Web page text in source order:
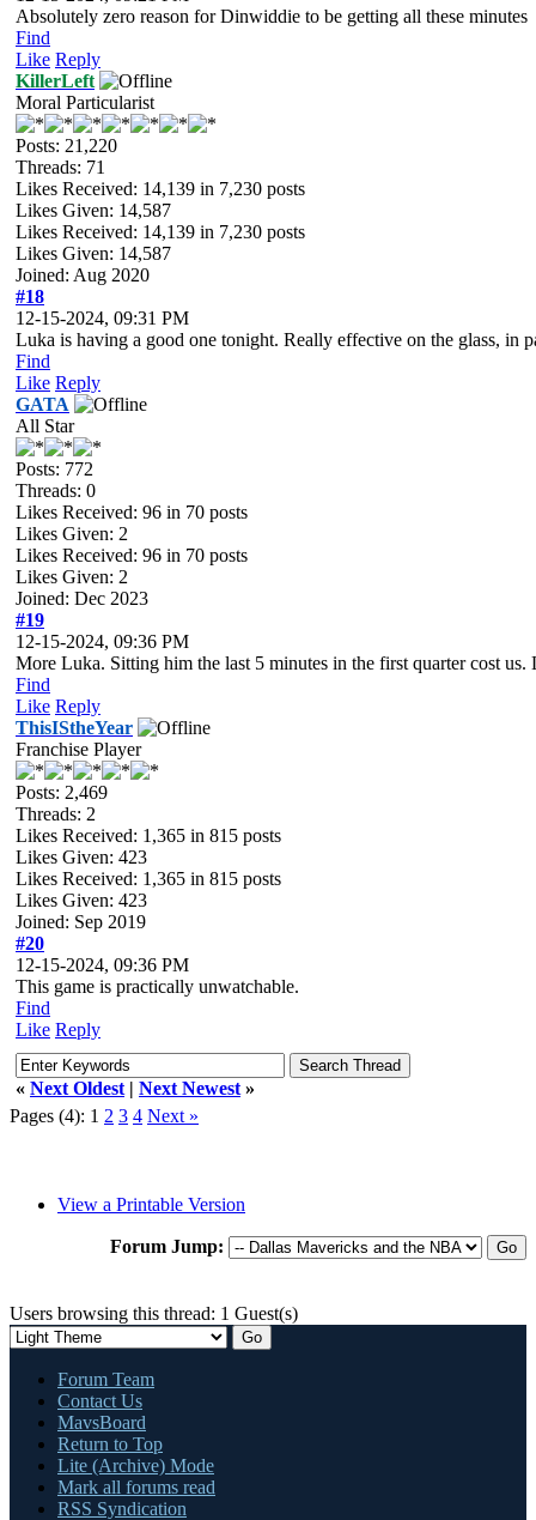
Absolutely zero reason for Dinwiddie to be getting all these minutes
Find
Like Reply
KillerLeft
Moral Particularist
Posts: 21,220
Threads: 71
Likes Received: 14,139 in 7,230 posts
Likes Given: 14,587
Likes Received: 14,139 in 7,230 posts
Likes Given: 14,587
Joined: Aug 2020
#18
12-15-2024, 09:31 PM
Luka is having a good one tonight. Really effective on the glass, in
Find
Like Reply
GATA
All Star
Posts: 772
Threads: 0
Likes Received: 96 in 70 posts
Likes Given: 2
Likes Received: 96 in 70 posts
Likes Given: 2
Joined: Dec 2023
#19
12-15-2024, 09:36 PM
More Luka. Sitting him the last 5 minutes in the first quarter cost
Find
Like Reply
ThisIStheYear
Franchise Player
Posts: 2,469
Threads: 2
Likes Received: 1,365 in 815 posts
Likes Given: 423
Likes Received: 1,365 in 815 posts
Likes Given: 423
Joined: Sep 2019
#20
12-15-2024, 09:36 PM
This game is practically unwatchable.
Find
Like Reply
« Next Oldest | Next Newest »
Pages (4): 1 2 3 4 Next »
View a Printable Version
Forum Jump:
Users browsing this thread: 1 Guest(s)
Forum Team
Contact Us
MavsBoard
Return to Top
Lite (Archive) Mode
Mark all forums read
RSS Syndication